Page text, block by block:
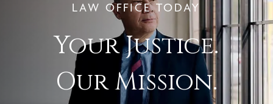
LAW OFFICE TODAY
Your Justice.
Our Mission.